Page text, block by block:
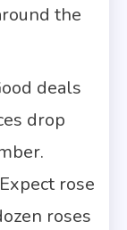
the
deals
drop
rose
roses